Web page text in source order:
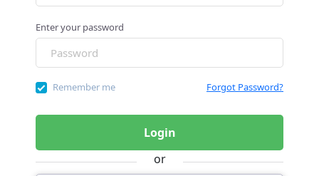
Enter your password
Remember me Forgot Password?
Login
or